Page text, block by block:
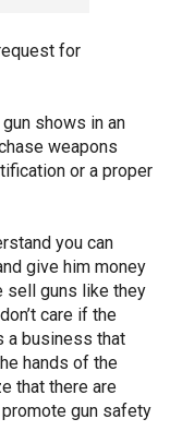
for
shows in an
weapons
or a proper
you can
give him money
sell guns like they
care if the
a business that
hands of the
that there are
gun safety